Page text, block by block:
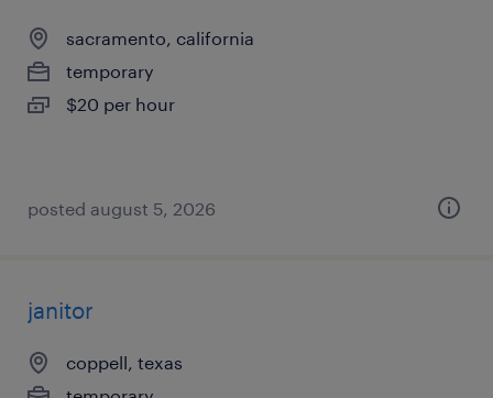
sacramento, california
temporary
$20 per hour
posted august 5, 2026
janitor
coppell, texas